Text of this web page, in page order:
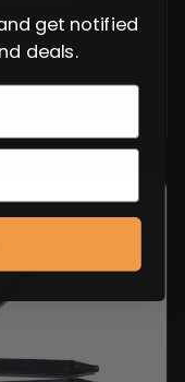
get notified
deals.